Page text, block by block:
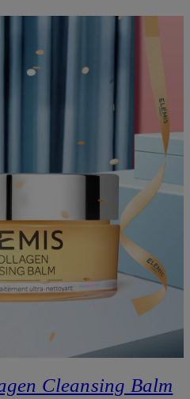
Cleansing Balm